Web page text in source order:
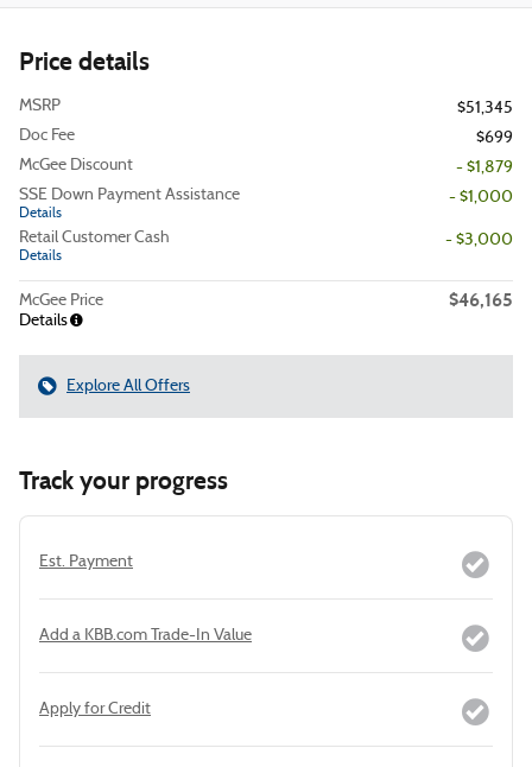
Price details
MSRP
$51,345
Doc Fee
$699
McGee Discount
- $1,879
SSE Down Payment Assistance
Details
- $1,000
Retail Customer Cash
Details
- $3,000
McGee Price
Details
$46,165
Explore All Offers
Track your progress
Est. Payment
Add a KBB.com Trade-In Value
Apply for Credit